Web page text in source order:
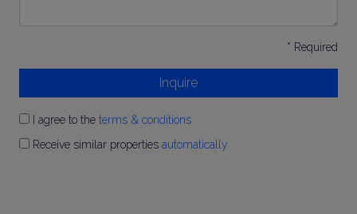
* Required
Inquire
I agree to the terms & conditions
Receive similar properties automatically